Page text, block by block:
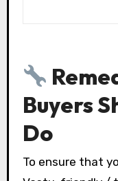
Buyers
Do
To ensure that